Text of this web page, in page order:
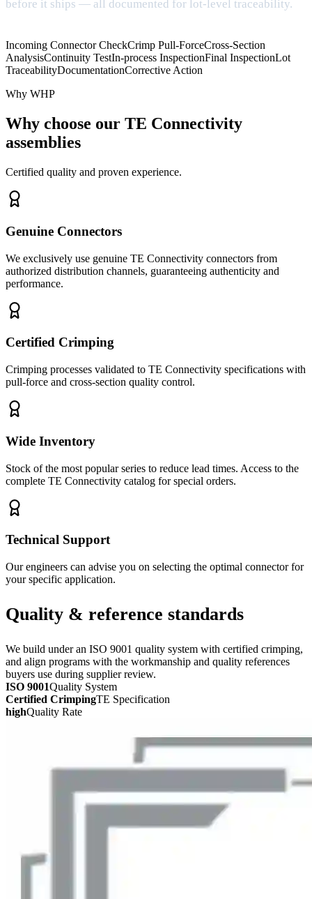
before it ships — all documented for lot-level traceability.
Incoming Connector CheckCrimp Pull-ForceCross-Section
AnalysisContinuity TestIn-process InspectionFinal InspectionLot
TraceabilityDocumentationCorrective Action
Why WHP
Why choose our TE Connectivity
assemblies
Certified quality and proven experience.
Genuine Connectors
We exclusively use genuine TE Connectivity connectors from
authorized distribution channels, guaranteeing authenticity and
performance.
Certified Crimping
Crimping processes validated to TE Connectivity specifications with
pull-force and cross-section quality control.
Wide Inventory
Stock of the most popular series to reduce lead times. Access to the
complete TE Connectivity catalog for special orders.
Technical Support
Our engineers can advise you on selecting the optimal connector for
your specific application.
Quality & reference standards
We build under an ISO 9001 quality system with certified crimping,
and align programs with the workmanship and quality references
buyers use during supplier review.
ISO 9001Quality System
Certified CrimpingTE Specification
highQuality Rate